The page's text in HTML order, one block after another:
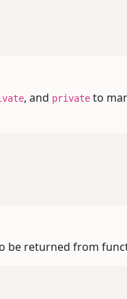
, and private to
be returned from